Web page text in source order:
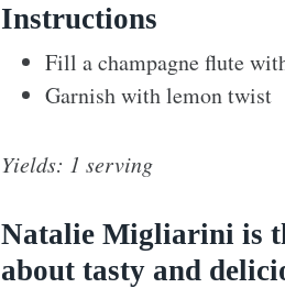
Instructions
Fill a champagne flute
Garnish with lemon twist
Yields: 1 serving
Natalie Migliarini is
about tasty and